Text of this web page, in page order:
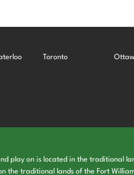
Toronto
play on is located in the traditional
the traditional lands of the Fort